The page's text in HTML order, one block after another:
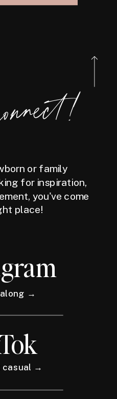
or family
for inspiration,
you've come
place!
→
casual →